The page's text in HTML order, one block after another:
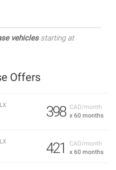
vehiclesstarting at
Offers
CAD/month
x 60 months
398
CAD/month
x 60 months
421